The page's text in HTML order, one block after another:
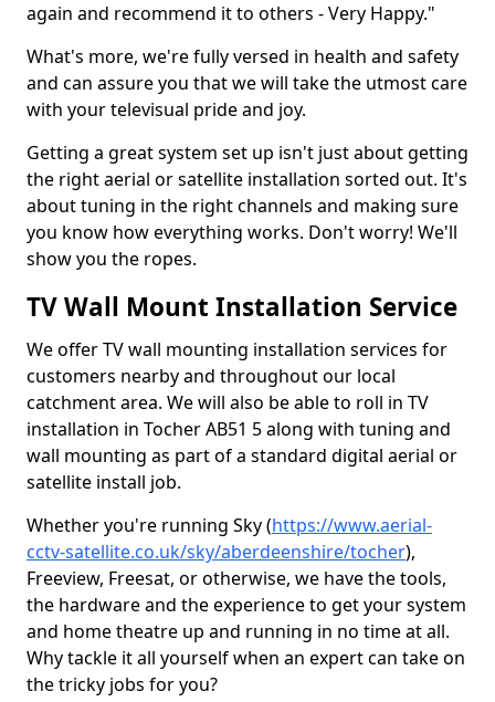
again and recommend it to others - Very Happy."
What's more, we're fully versed in health and safety
and can assure you that we will take the utmost care
with your televisual pride and joy.
Getting a great system set up isn't just about getting
the right aerial or satellite installation sorted out. It's
about tuning in the right channels and making sure
you know how everything works. Don't worry! We'll
show you the ropes.
TV Wall Mount Installation Service
We offer TV wall mounting installation services for
customers nearby and throughout our local
catchment area. We will also be able to roll in TV
installation in Tocher AB51 5 along with tuning and
wall mounting as part of a standard digital aerial or
satellite install job.
Whether you're running Sky (https://www.aerial-
cctv-satellite.co.uk/sky/aberdeenshire/tocher),
Freeview, Freesat, or otherwise, we have the tools,
the hardware and the experience to get your system
and home theatre up and running in no time at all.
Why tackle it all yourself when an expert can take on
the tricky jobs for you?